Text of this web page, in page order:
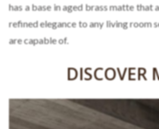
has a base in aged brass matte that
refined elegance to any living room
are capable of.
DISCOVER